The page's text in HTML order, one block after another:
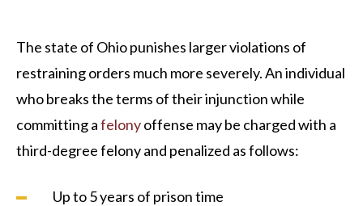
The state of Ohio punishes larger violations of
restraining orders much more severely. An individual
who breaks the terms of their injunction while
committing afelonyoffense may be charged with a
third-degree felony and penalized as follows:
Up to 5 years of prison time